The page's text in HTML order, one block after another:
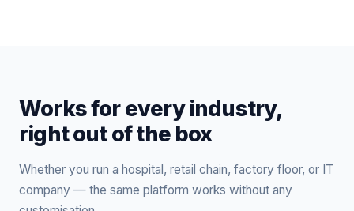
Works for every industry,
right out of the box
Whether you run a hospital, retail chain, factory floor, or IT
company — the same platform works without any